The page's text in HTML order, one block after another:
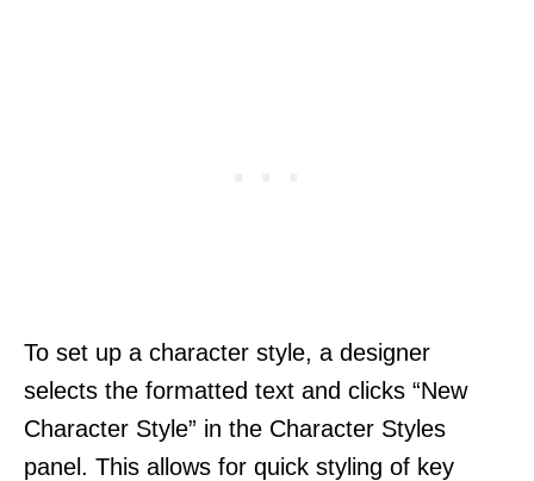
To set up a character style, a designer
selects the formatted text and clicks “New
Character Style” in the Character Styles
panel. This allows for quick styling of key